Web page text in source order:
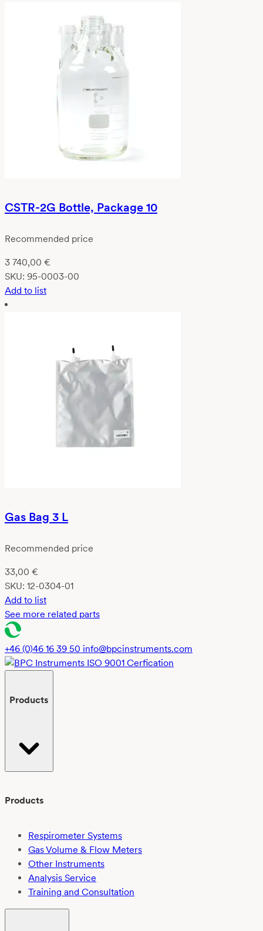
CSTR-2G Bottle, Package 10
Recommended price
3 740,00 €
SKU: 95-0003-00
Add to list
Gas Bag 3 L
Recommended price
33,00 €
SKU: 12-0304-01
Add to list
See more related parts
+46 (0)46 16 39 50 info@bpcinstruments.com
Products
Products
Respirometer Systems
Gas Volume & Flow Meters
Other Instruments
Analysis Service
Training and Consultation